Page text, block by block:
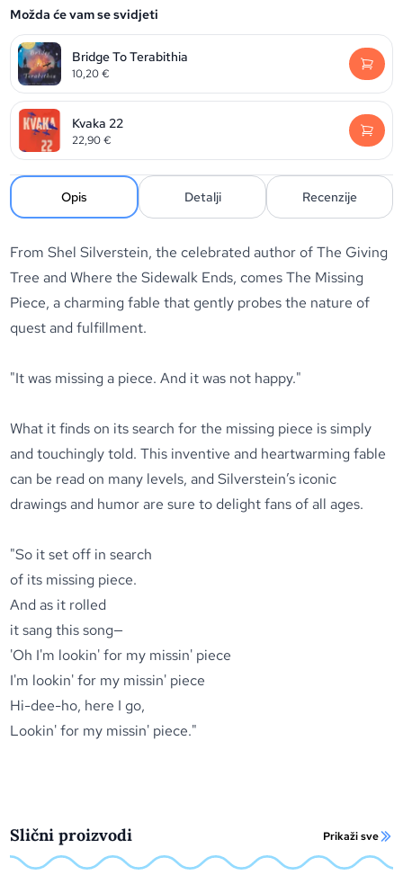
Možda će vam se svidjeti
Bridge To Terabithia
10,20€
Kvaka 22
22,90€
Opis Detalji Recenzije
FromShel Silverstein, the celebrated author ofThe Giving
Tree andWhere the Sidewalk Ends, comesThe Missing
Piece, a charming fable that gently probes the nature of
quest and fulfillment.
"It was missing a piece. And it was not happy."
What it finds on its search for the missing piece is simply
and touchingly told. This inventive and heartwarming fable
can be read on many levels, and Silverstein’s iconic
drawings and humor are sure to delight fans of all ages.
"So it set off in search
of its missing piece.
And as it rolled
it sang this song—
'Oh I'm lookin' for my missin' piece
I'm lookin' for my missin' piece
Hi-dee-ho, here I go,
Lookin' for my missin' piece."
Slični proizvodi Prikaži sve